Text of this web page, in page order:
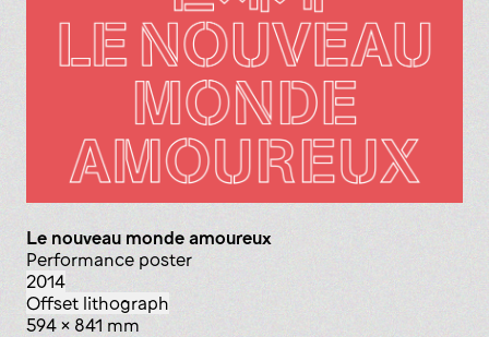
Le nouveau monde amoureux
performance poster
2014
offset lithograph
594 x 841 mm